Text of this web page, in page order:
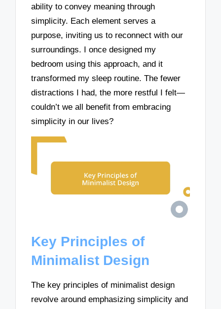
ability to convey meaning through
simplicity. Each element serves a
purpose, inviting us to reconnect with our
surroundings. I once designed my
bedroom using this approach, and it
transformed my sleep routine. The fewer
distractions I had, the more restful I felt—
couldn’t we all benefit from embracing
simplicity in our lives?
Key Principles of
Minimalist Design
The key principles of minimalist design
revolve around emphasizing simplicity and